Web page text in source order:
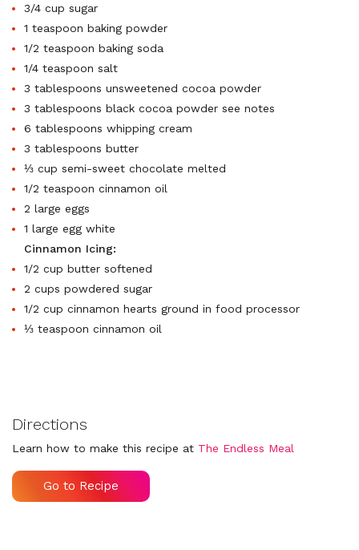
3/4 cup sugar
1 teaspoon baking powder
1/2 teaspoon baking soda
1/4 teaspoon salt
3 tablespoons unsweetened cocoa powder
3 tablespoons black cocoa powder see notes
6 tablespoons whipping cream
3 tablespoons butter
⅓ cup semi-sweet chocolate melted
1/2 teaspoon cinnamon oil
2 large eggs
1 large egg white
Cinnamon Icing:
1/2 cup butter softened
2 cups powdered sugar
1/2 cup cinnamon hearts ground in food processor
⅓ teaspoon cinnamon oil
Directions
Learn how to make this recipe at The Endless Meal
Go to Recipe